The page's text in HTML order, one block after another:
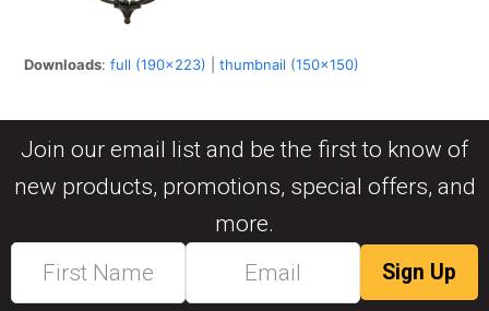
Downloads:full (190x223) |thumbnail (150x150)
Join our email list and be the first to know of
new products, promotions, special offers, and
more.